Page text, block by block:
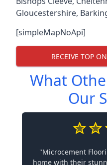
Gloucestershire,
[simpleMapNoApi]
RECEIVE TOP
What
Our
"Microcement
home with their